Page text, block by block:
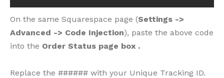
On the same Squarespace page (Settings ->
Advanced -> Code Injection), paste the above code
into the Order Status page box .
Replace the ###### with your Unique Tracking ID.